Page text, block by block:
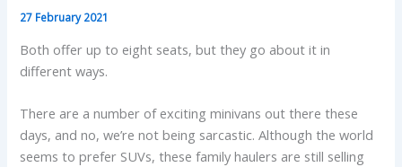
27 February 2021
Both offer up to eight seats, but they go about it in
different ways.
There are a number of exciting minivans out there these
days, and no, we’re not being sarcastic. Although the world
seems to prefer SUVs, these family haulers are still selling